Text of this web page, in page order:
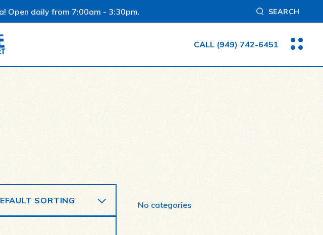
Open daily from 7:00am - 3:30pm. SEARCH
CALL (949) 742-6451
SORTING No categories